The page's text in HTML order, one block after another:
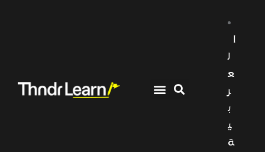
ا
ل
ع
ر
ب
ي
ة